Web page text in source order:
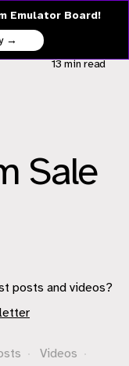
Emulator Board!
→
Sale
13 minread
posts and videos?
· Videos ·